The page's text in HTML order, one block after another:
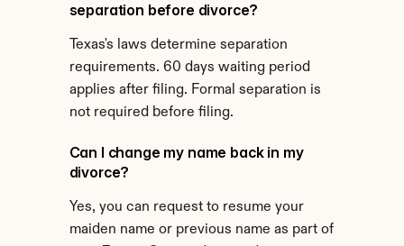
separation before divorce?
Texas's laws determine separation
requirements. 60 days waiting period
applies after filing. Formal separation is
not required before filing.
Can I change my name back in my
divorce?
Yes, you can request to resume your
maiden name or previous name as part of